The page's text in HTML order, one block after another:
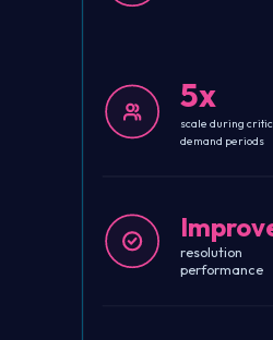
5x
scale during
demand periods
resolution
performance